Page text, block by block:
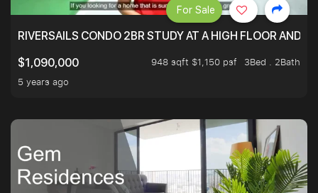
RIVERSAILS CONDO 2BR STUDY AT A HIGH FLOOR AND
$1,090,000
948 sqft $1,150 psf
3Bed . 2Bath
5 years ago
For Sale